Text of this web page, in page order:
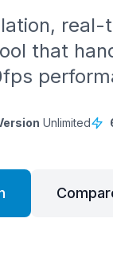
real-
that
Unlimited